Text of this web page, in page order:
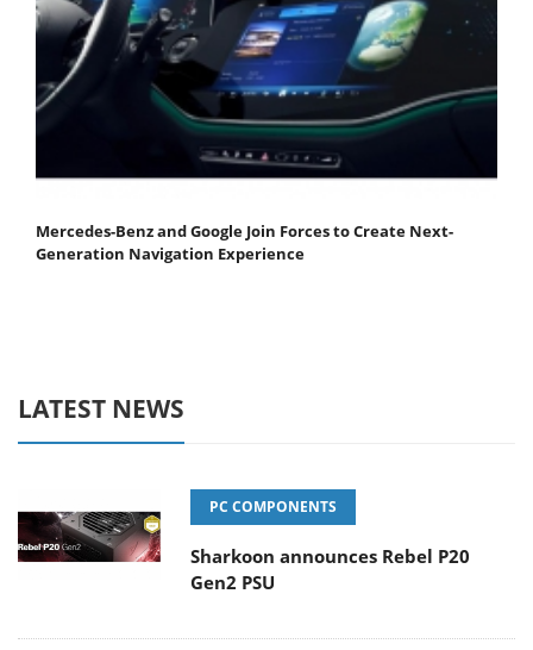
Mercedes-Benz and Google Join Forces to Create Next-
Generation Navigation Experience
LATEST NEWS
PC COMPONENTS
Sharkoon announces Rebel P20
Gen2 PSU